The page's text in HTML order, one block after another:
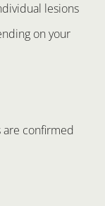
lesions
on your
confirmed